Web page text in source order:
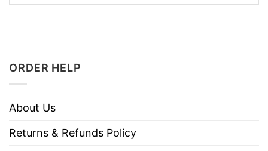
ORDER HELP
About Us
Returns & Refunds Policy